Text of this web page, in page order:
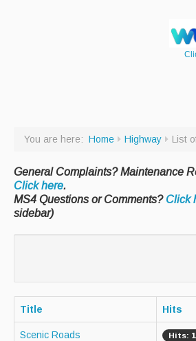
Snow Removal
Cemetery
Engineering
Engineering Personnel & Contacts
Storm Water
Recycling & Solid Waste
You are here: Home Highway List
General Complaints? Maintenance
Click here.
MS4 Questions or Comments? Click
sidebar)
Title Hits
Scenic Roads Hits: